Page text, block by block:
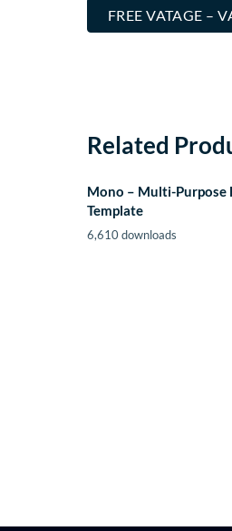
FREE VATAGE –
Related
Mono – Multi-Purpose
Template
6,610 downloads